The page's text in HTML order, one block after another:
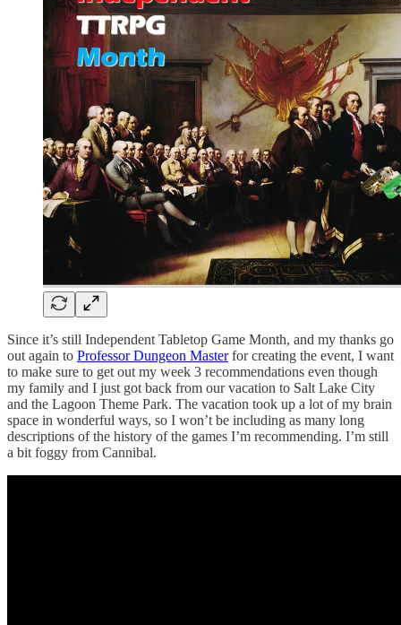
Since it’s still Independent Tabletop Game Month, and my thanks go
out again to Professor Dungeon Masterfor creating the event, I want
to make sure to get out my week 3 recommendations even though
my family and I just got back from our vacation to Salt Lake City
and the Lagoon Theme Park. The vacation took up a lot of my brain
space in wonderful ways, so I won’t be including as many long
descriptions of the history of the games I’m recommending. I’m still
a bit foggy from Cannibal.